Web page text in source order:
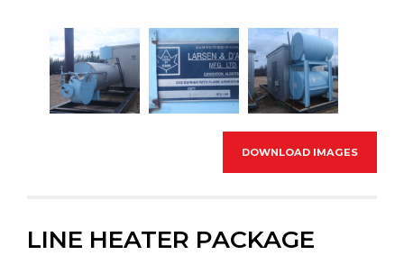
DOWNLOAD IMAGES
LINE HEATER PACKAGE